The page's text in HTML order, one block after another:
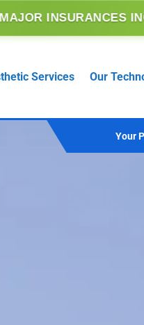
INCLUDING
Services Our
Your